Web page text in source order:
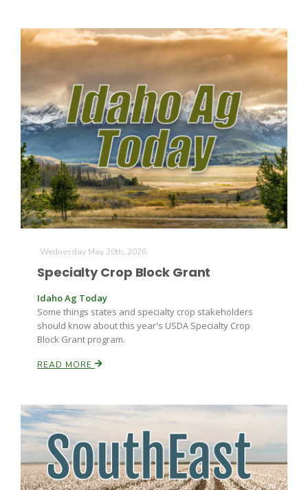
Wednesday May 20th, 2026
Specialty Crop Block Grant
Idaho Ag Today
Some things states and specialty crop stakeholders
should know about this year's USDA Specialty Crop
Block Grant program.
READ MORE